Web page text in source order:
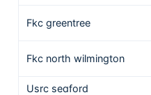
Fkc greentree
Fkc north wilmington
Usrc seaford